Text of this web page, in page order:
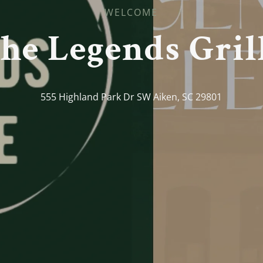
WELCOME
Legends
555 Highland Park Dr SW Aiken, SC 29801